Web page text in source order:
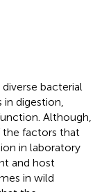
bacterial
digestion,
Although,
the factors that
in laboratory
and host
in wild